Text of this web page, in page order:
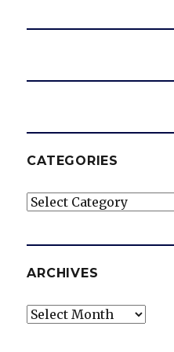
CATEGORIES
Categories
ARCHIVES
Archives